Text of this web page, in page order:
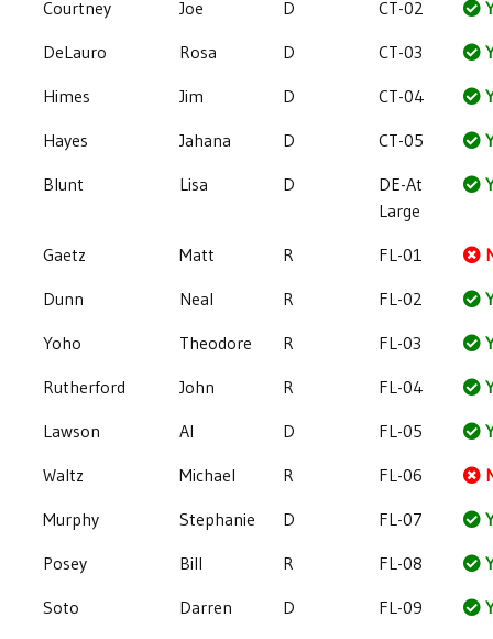
Courtney
Joe D CT-02
DeLauro
Rosa D CT-03
Himes
Jim D CT-04
Hayes
Jahana D CT-05
Blunt
Lisa D
DE-At
Large
Gaetz Matt R FL-01
Dunn
Neal R FL-02
Yoho
Theodore R FL-03
Rutherford
John R FL-04
Lawson
Al D FL-05
Waltz
Michael R FL-06
Murphy
Stephanie D FL-07
Posey
Bill R FL-08
Soto
Darren D FL-09